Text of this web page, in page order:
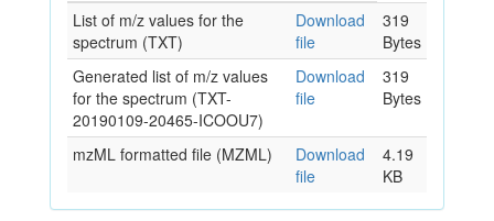
List of m/z values for the
spectrum (TXT)
Download
file
319
Bytes
Generated list of m/z values
for the spectrum (TXT-
20190109-20465-ICOOU7)
Download
file
319
Bytes
mzML formatted file (MZML)
Download
file
4.19
KB